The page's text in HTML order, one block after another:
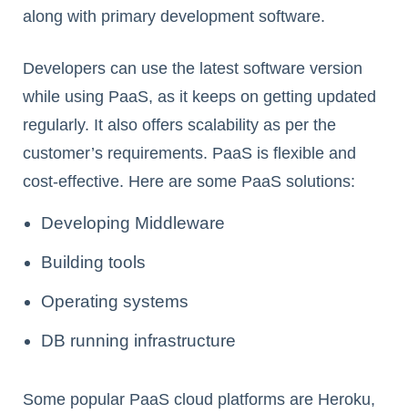
along with primary development software.
Developers can use the latest software version
while using PaaS, as it keeps on getting updated
regularly. It also offers scalability as per the
customer’s requirements. PaaS is flexible and
cost-effective. Here are some PaaS solutions:
Developing Middleware
Building tools
Operating systems
DB running infrastructure
Some popular PaaS cloud platforms are Heroku,